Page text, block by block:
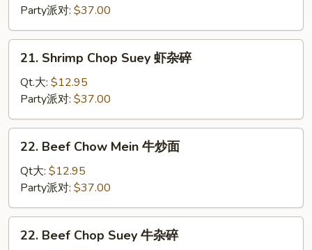
Mein
虾
炒
Party派对: $37.00
Shrimp
Chop
Suey
虾
杂
21. Shrimp Chop Suey 虾杂碎
Qt.大: $12.95
Party派对: $37.00
Beef
Chow
Mein
牛
炒
22. Beef Chow Mein 牛炒面
Qt大: $12.95
Party派对: $37.00
Beef
22. Beef Chop Suey 牛杂碎